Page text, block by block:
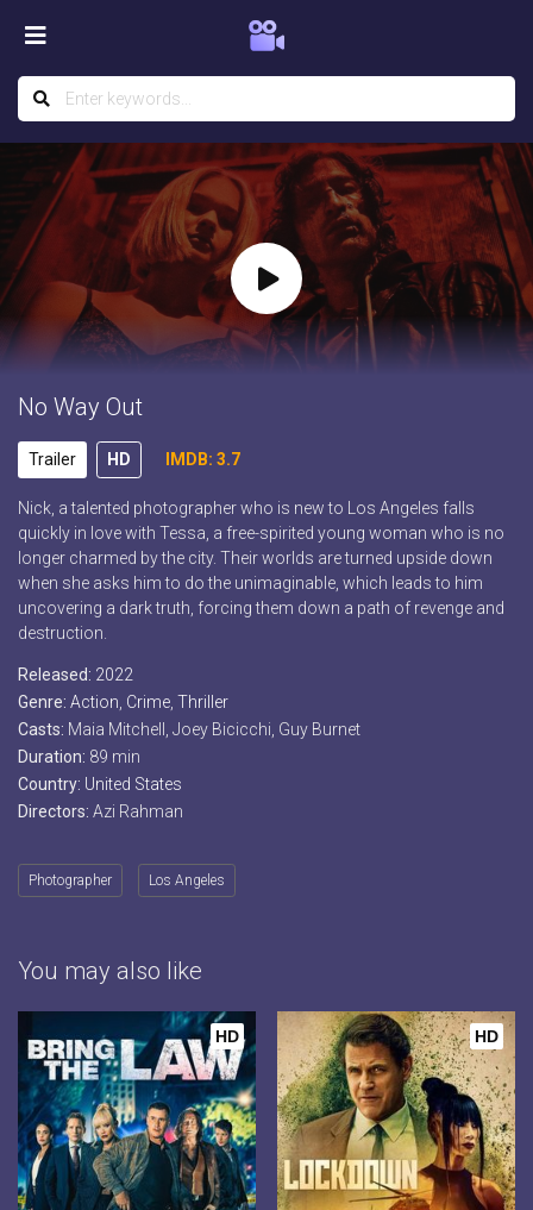
No Way Out
Trailer HD IMDB: 3.7
Nick, a talented photographer who is new to Los Angeles falls
quickly in love with Tessa, a free-spirited young woman who is no
longer charmed by the city. Their worlds are turned upside down
when she asks him to do the unimaginable, which leads to him
uncovering a dark truth, forcing them down a path of revenge and
destruction.
Released: 2022
Genre: Action Crime Thriller
Casts: Maia Mitchell, Joey Bicicchi, Guy Burnet
Duration: 89 min
Country: United States
Directors: Azi Rahman
Photographer Los Angeles
You may also like
HD HD